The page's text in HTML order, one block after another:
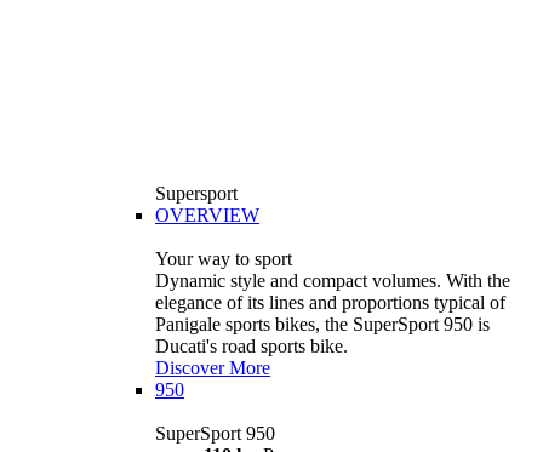
Supersport
OVERVIEW
Your way to sport
Dynamic style and compact volumes. With the
elegance of its lines and proportions typical of
Panigale sports bikes, the SuperSport 950 is
Ducati's road sports bike.
Discover More
950
SuperSport 950